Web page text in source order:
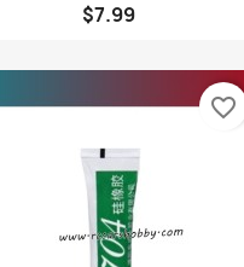
$7.99
favorite_border